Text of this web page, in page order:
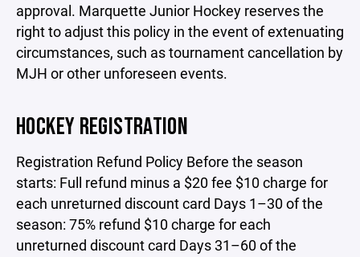
approval. Marquette Junior Hockey reserves the
right to adjust this policy in the event of extenuating
circumstances, such as tournament cancellation by
MJH or other unforeseen events.
HOCKEY REGISTRATION
Registration Refund Policy Before the season
starts: Full refund minus a $20 fee $10 charge for
each unreturned discount card Days 1–30 of the
season: 75% refund $10 charge for each
unreturned discount card Days 31–60 of the